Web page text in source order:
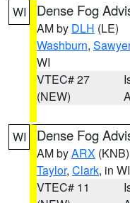
WI Dense Fog
AM by DLH (LE)
Washburn, Sawyer
WI
VTEC# 27
(NEW)
WI Dense Fog
AM byARX (KNB)
Taylor, Clark, in WI
VTEC# 11